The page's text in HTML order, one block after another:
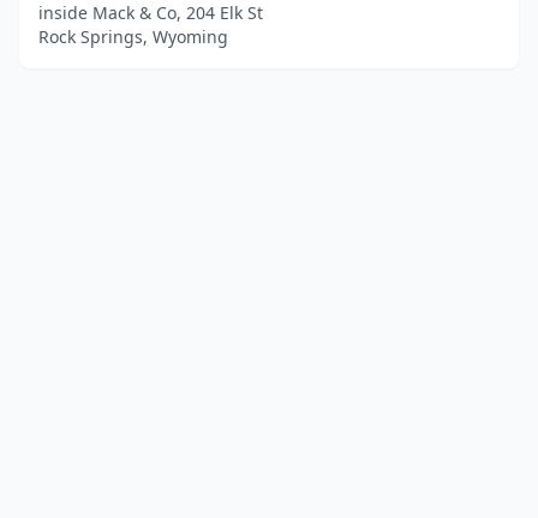
inside Mack & Co, 204 Elk St
Rock Springs, Wyoming